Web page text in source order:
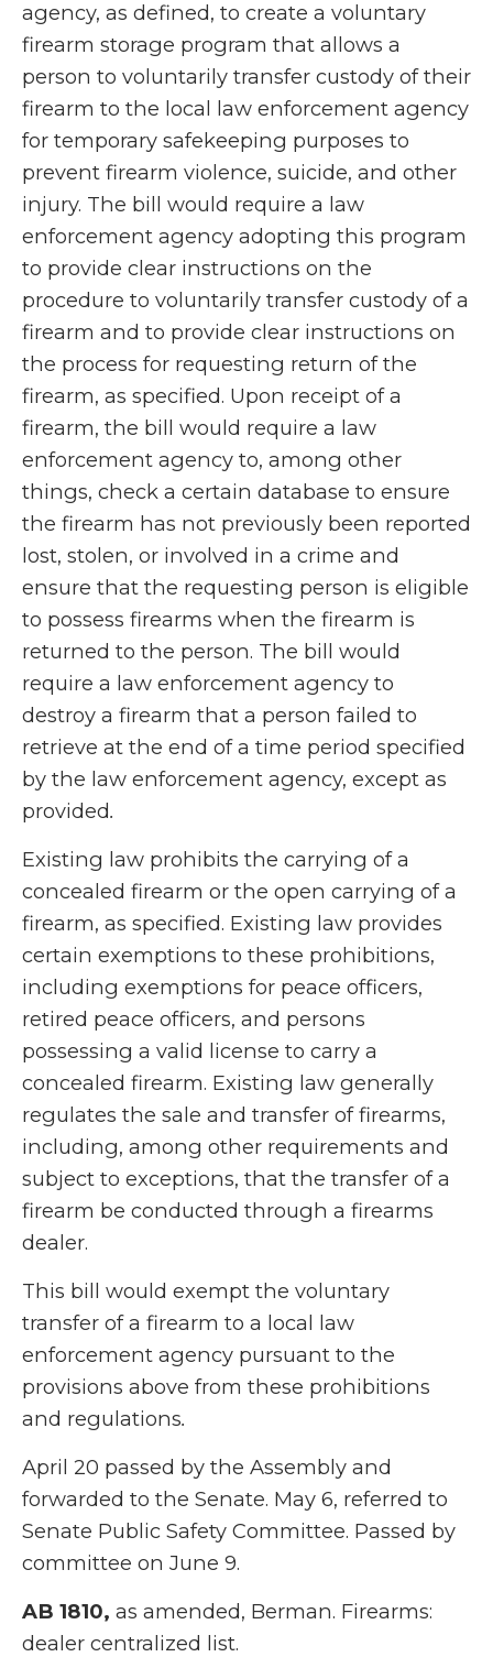
agency, as defined, to create a voluntary
firearm storage program that allows a
person to voluntarily transfer custody of their
firearm to the local law enforcement agency
for temporary safekeeping purposes to
prevent firearm violence, suicide, and other
injury. The bill would require a law
enforcement agency adopting this program
to provide clear instructions on the
procedure to voluntarily transfer custody of a
firearm and to provide clear instructions on
the process for requesting return of the
firearm, as specified. Upon receipt of a
firearm, the bill would require a law
enforcement agency to, among other
things, check a certain database to ensure
the firearm has not previously been reported
lost, stolen, or involved in a crime and
ensure that the requesting person is eligible
to possess firearms when the firearm is
returned to the person. The bill would
require a law enforcement agency to
destroy a firearm that a person failed to
retrieve at the end of a time period specified
by the law enforcement agency, except as
provided.
Existing law prohibits the carrying of a
concealed firearm or the open carrying of a
firearm, as specified. Existing law provides
certain exemptions to these prohibitions,
including exemptions for peace officers,
retired peace officers, and persons
possessing a valid license to carry a
concealed firearm. Existing law generally
regulates the sale and transfer of firearms,
including, among other requirements and
subject to exceptions, that the transfer of a
firearm be conducted through a firearms
dealer.
This bill would exempt the voluntary
transfer of a firearm to a local law
enforcement agency pursuant to the
provisions above from these prohibitions
and regulations.
April 20 passed by the Assembly and
forwarded to the Senate. May 6, referred to
Senate Public Safety Committee. Passed by
committee on June 9.
AB 1810, as amended, Berman. Firearms:
dealer centralized list.